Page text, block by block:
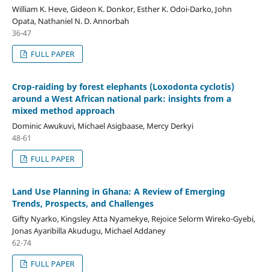
William K. Heve, Gideon K. Donkor, Esther K. Odoi-Darko, John
Opata, Nathaniel N. D. Annorbah
36-47
FULL PAPER
Crop-raiding by forest elephants (Loxodonta cyclotis)
around a West African national park: insights from a
mixed method approach
Dominic Awukuvi, Michael Asigbaase, Mercy Derkyi
48-61
FULL PAPER
Land Use Planning in Ghana: A Review of Emerging
Trends, Prospects, and Challenges
Gifty Nyarko, Kingsley Atta Nyamekye, Rejoice Selorm Wireko-Gyebi,
Jonas Ayaribilla Akudugu, Michael Addaney
62-74
FULL PAPER